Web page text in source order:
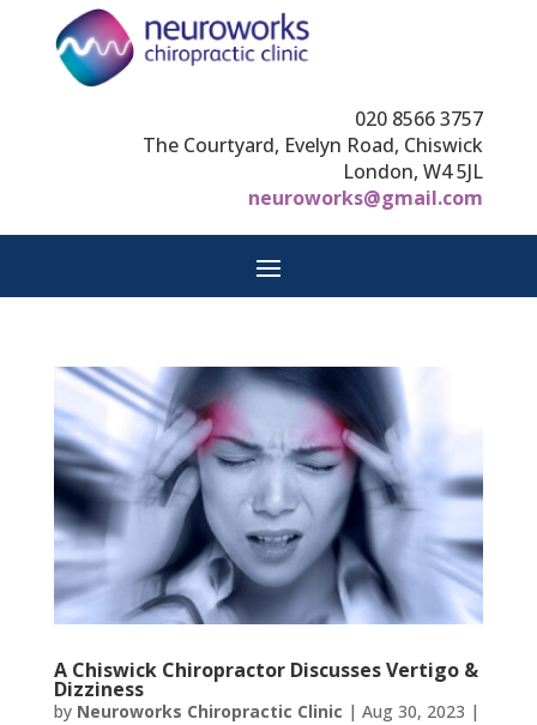
020 8566 3757
The Courtyard, Evelyn Road, Chiswick
London, W4 5JL
neuroworks@gmail.com
A Chiswick Chiropractor Discusses Vertigo &
Dizziness
by Neuroworks Chiropractic Clinic | Aug 30, 2023 |